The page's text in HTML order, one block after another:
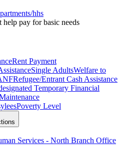
hhs
pay for basic needs
Rent Payment
Single AdultsWelfare to
Refugee/Entrant Cash Assistance
Temporary Financial
Poverty Level
Services - North Branch Office